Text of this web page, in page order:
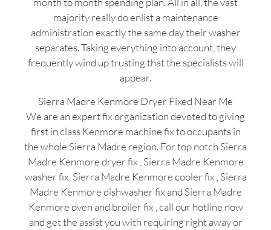
majority really do enlist a maintenance
administration exactly the same day their washer
separates. Taking everything into account, they
frequently wind up trusting that the specialists will
appear.
Sierra Madre Kenmore Dryer Fixed Near Me
We are an expert fix organization devoted to giving
first in class Kenmore machine fix to occupants in
the whole Sierra Madre region. For top notch Sierra
Madre Kenmore dryer fix , Sierra Madre Kenmore
washer fix, Sierra Madre Kenmore cooler fix , Sierra
Madre Kenmore dishwasher fix and Sierra Madre
Kenmore oven and broiler fix , call our hotline now
and get the assist you with requiring right away or